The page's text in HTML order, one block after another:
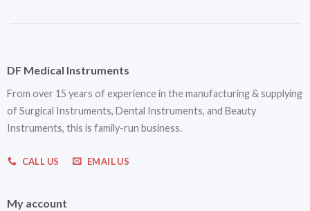
DF Medical Instruments
From over 15 years of experience in the manufacturing & supplying
of Surgical Instruments, Dental Instruments, and Beauty
Instruments, this is family-run business.
CALL US EMAIL US
My account